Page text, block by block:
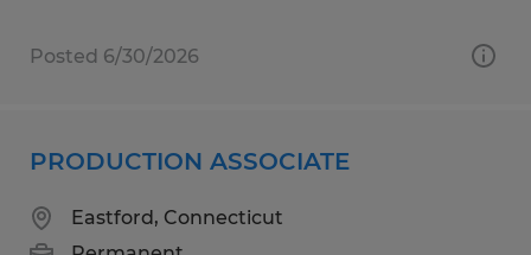
Posted 6/30/2026
PRODUCTION ASSOCIATE
Eastford, Connecticut